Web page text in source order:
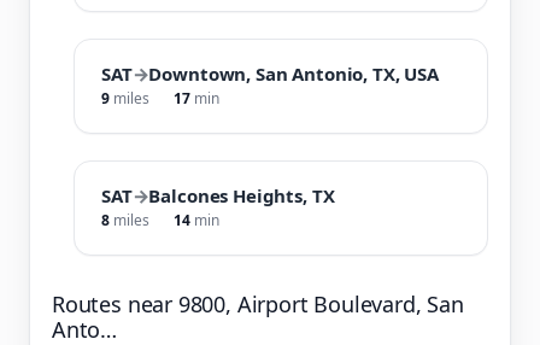
SAT→Downtown, San Antonio, TX, USA
9 miles 17 min
SAT→Balcones Heights, TX
8 miles 14 min
Routes near 9800, Airport Boulevard, San
Anto…